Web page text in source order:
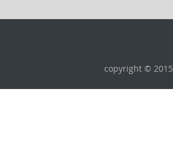
copyright © 2015